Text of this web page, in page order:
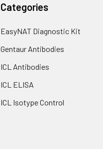
Categories
EasyNAT Diagnostic Kit
Gentaur Antibodies
ICL Antibodies
ICL ELISA
ICL Isotype Control